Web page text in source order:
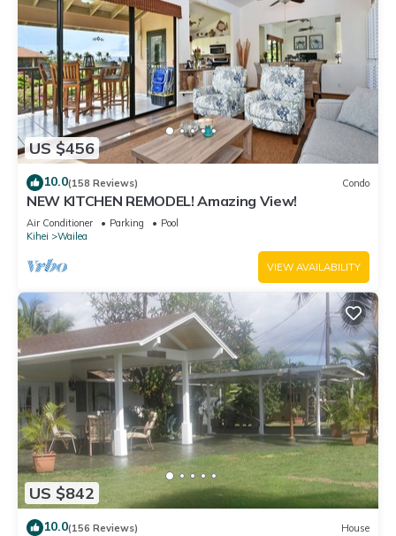
US $456
10.0(158 Reviews) Condo
NEW KITCHEN REMODEL! Amazing View!
Air Conditioner Parking
Pool
Kihei
Wailea
VIEW AVAILABILITY
US $842
10.0(156 Reviews) House